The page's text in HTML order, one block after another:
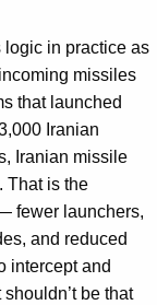
logic in practice as
missiles
that launched
Iranian
Iranian missile
That is the
fewer launchers,
and reduced
intercept and
be that